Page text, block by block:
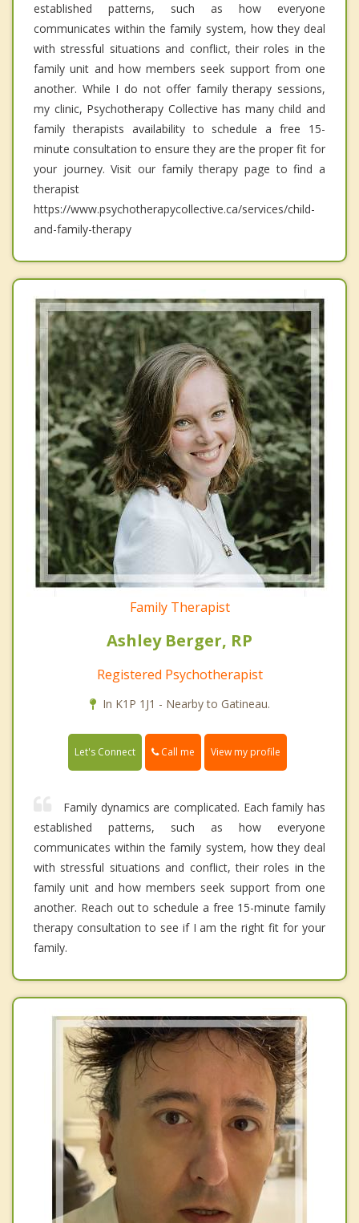
established patterns, such as how everyone
communicates within the family system, how they deal
with stressful situations and conflict, their roles in the
family unit and how members seek support from one
another. While I do not offer family therapy sessions,
my clinic, Psychotherapy Collective has many child and
family therapists availability to schedule a free 15-
minute consultation to ensure they are the proper fit for
your journey. Visit our family therapy page to find a
therapist
https://www.psychotherapycollective.ca/services/child-
and-family-therapy
Family Therapist
Ashley Berger, RP
Registered Psychotherapist
In K1P 1J1 - Nearby to Gatineau.
Let's Connect Call me View my profile
Family dynamics are complicated. Each family has
established patterns, such as how everyone
communicates within the family system, how they deal
with stressful situations and conflict, their roles in the
family unit and how members seek support from one
another. Reach out to schedule a free 15-minute family
therapy consultation to see if I am the right fit for your
family.